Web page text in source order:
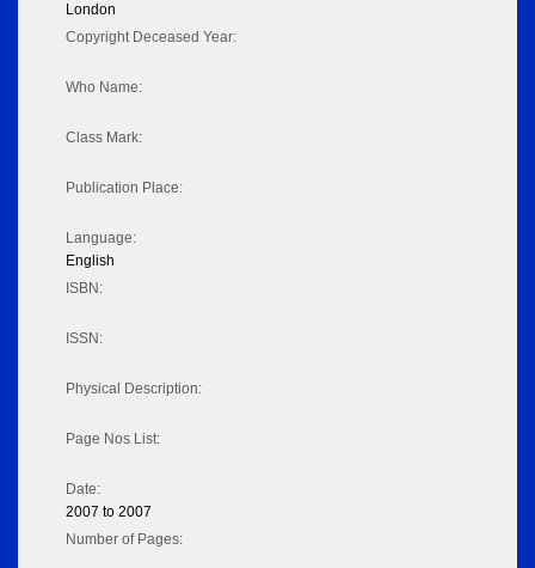
London
Copyright Deceased Year:
Who Name:
Class Mark:
Publication Place:
Language:
English
ISBN:
ISSN:
Physical Description:
Page Nos List:
Date:
2007 to 2007
Number of Pages: